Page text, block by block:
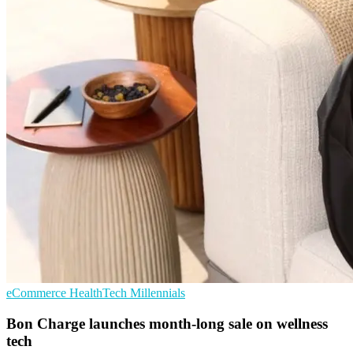
eCommerce HealthTech Millennials
Bon Charge launches month-long sale on wellness
tech